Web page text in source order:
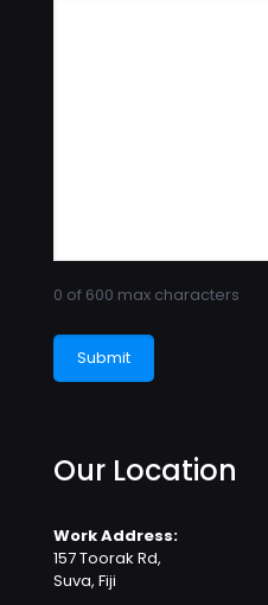
0 of 600 max characters
Our Location
Work Address:
157 Toorak Rd,
Suva, Fiji